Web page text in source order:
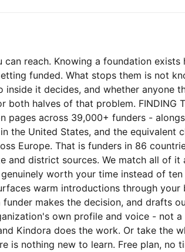
can reach. Knowing a foundation exists
funded. What stops them is not
it decides, and whether anyone
halves of that problem. FINDING
pages across 39,000+ funders -
the United States, and the equivalent
Europe. That is funders in 86
and district sources. We match all of it
worth your time instead of
warm introductions through your
makes the decision, and drafts
own profile and voice - not
Kindora does the work. Or take the
is nothing new to learn. Free plan, no